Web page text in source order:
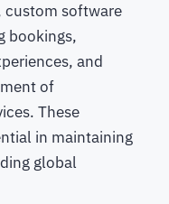
custom software
bookings,
and
of
These
in maintaining
global